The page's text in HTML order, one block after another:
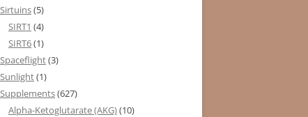
Sirtuins(5)
SIRT1 (4)
SIRT6(1)
Spaceflight(3)
Sunlight(1)
Supplements(627)
Alpha-Ketoglutarate (AKG)(10)